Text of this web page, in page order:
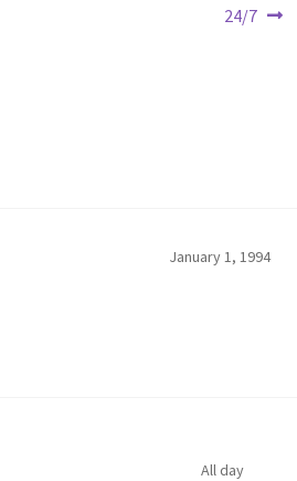
24/7
January 1, 1994
All day